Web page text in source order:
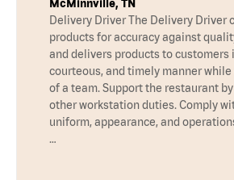
McMinnville, TN
Delivery Driver The Delivery Driver
products for accuracy against
and delivers products to customers
courteous, and timely manner
of a team. Support the restaurant
other workstation duties. Comply
uniform, appearance, and
…